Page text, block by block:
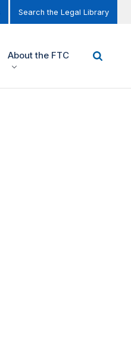
Search the Legal Library
About the FTC